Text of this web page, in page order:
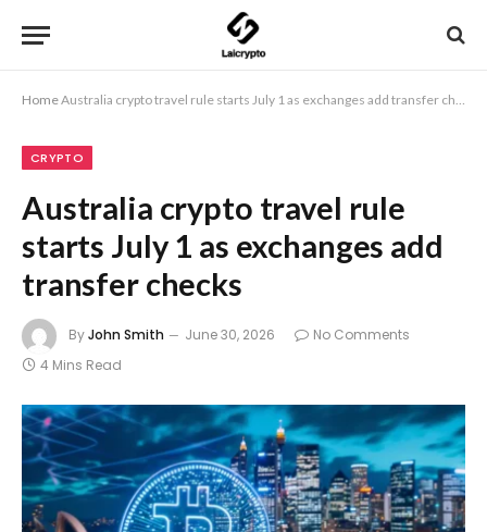
HomeAustralia crypto travel rule starts July 1 as exchanges add transfer checks
CRYPTO
Australia crypto travel rule
starts July 1 as exchanges add
transfer checks
ByJohn Smith June 30, 2026
No Comments
4 Mins Read